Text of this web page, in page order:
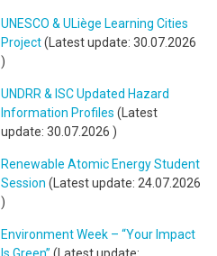
UNESCO & ULiège Learning Cities
Project(Latest update: 30.07.2026
)
UNDRR & ISC Updated Hazard
Information Profiles (Latest
update: 30.07.2026 )
Renewable Atomic Energy Student
Session (Latest update: 24.07.2026
)
Environment Week – “Your Impact